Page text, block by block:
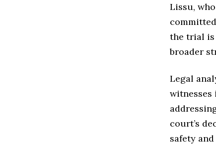
Lissu,
the trial is
broader
Legal
court’s
safety